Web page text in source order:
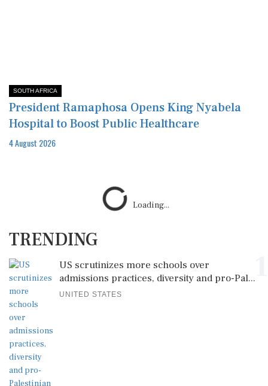
SOUTH AFRICA
President Ramaphosa Opens King Nyabela
Hospital to Boost Public Healthcare
4 August 2026
Loading...
TRENDING
US scrutinizes more schools over
admissions practices, diversity and pro-Pal...
UNITED STATES